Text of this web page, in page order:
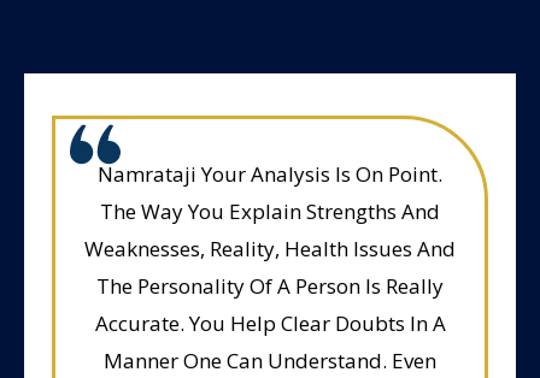
Namrataji Your Analysis Is On Point.
The Way You Explain Strengths And
Weaknesses, Reality, Health Issues And
The Personality Of A Person Is Really
Accurate. You Help Clear Doubts In A
Manner One Can Understand. Even